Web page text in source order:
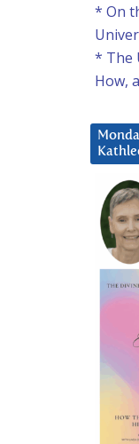
* On
* The
How,